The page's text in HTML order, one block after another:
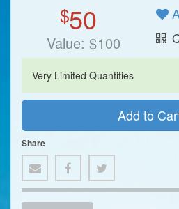
$50
Value: $100
Very Limited Quantities
Add to
Share